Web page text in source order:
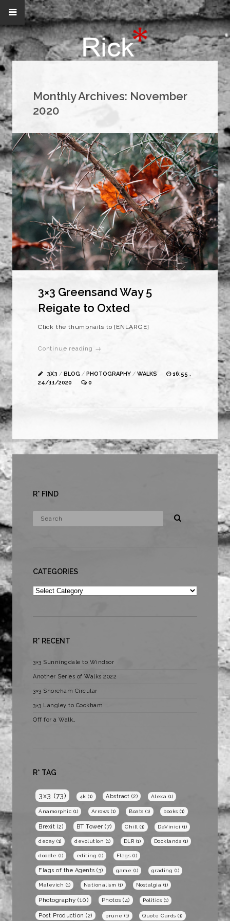
Monthly Archives: November
2020
3×3 Greensand Way 5
Reigate to Oxted
Click the thumbnails to [ENLARGE]
Continue reading →
3X3 / BLOG / PHOTOGRAPHY / WALKS
16:55 ,
24/11/2020
0
R* FIND
CATEGORIES
Categories
R* RECENT
3×3 Sunningdale to Windsor
Another Series of Walks 2022
3×3 Shoreham Circular
3×3 Langley to Cookham
Off for a Walk…
R* TAG
3x3 (73) 4k (1) Abstract (2) Alexa (1)
Anamorphic (1) Arrows (1) Boats (1) books (1)
Brexit (2) BT Tower (7) Chill (1) DaVinici (1)
decay (1) devolution (1) DLR (1) Docklands (1)
doodle (1) editing (1) Flags (1)
Flags of the Agents (3) game (1) grading (1)
Malevich (1) Nationalism (1) Nostalgia (1)
Photography (10) Photos (4) Politics (1)
Post Production (2) prune (1) Quote Cards (1)